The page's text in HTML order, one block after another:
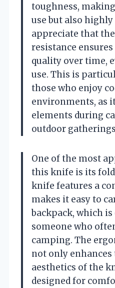
toughness,
use but also highly
appreciate that
resistance
quality over time,
use. This is
those who enjoy
environments, as
elements during
outdoor
One of the most
this knife is its
knife features a
makes it easy to
backpack, which
someone who
camping. The
not only
aesthetics of the
designed for